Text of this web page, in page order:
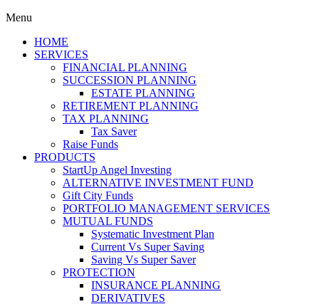
Menu
HOME
SERVICES
FINANCIAL PLANNING
SUCCESSION PLANNING
ESTATE PLANNING
RETIREMENT PLANNING
TAX PLANNING
Tax Saver
Raise Funds
PRODUCTS
StartUp Angel Investing
ALTERNATIVE INVESTMENT FUND
Gift City Funds
PORTFOLIO MANAGEMENT SERVICES
MUTUAL FUNDS
Systematic Investment Plan
Current Vs Super Saving
Saving Vs Super Saver
PROTECTION
INSURANCE PLANNING
DERIVATIVES